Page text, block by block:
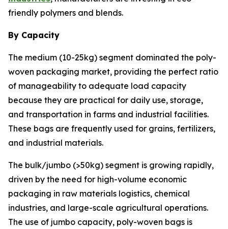
friendly polymers and blends.
By Capacity
The medium (10-25kg) segment dominated the poly-
woven packaging market, providing the perfect ratio
of manageability to adequate load capacity
because they are practical for daily use, storage,
and transportation in farms and industrial facilities.
These bags are frequently used for grains, fertilizers,
and industrial materials.
The bulk/jumbo (>50kg) segment is growing rapidly,
driven by the need for high-volume economic
packaging in raw materials logistics, chemical
industries, and large-scale agricultural operations.
The use of jumbo capacity, poly-woven bags is